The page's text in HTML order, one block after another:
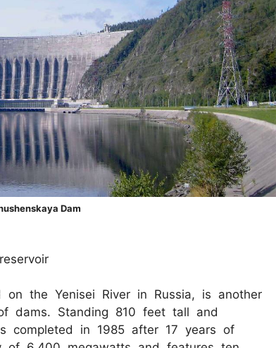
Dam
on the Yenisei River in Russia, is another
dams. Standing 810 feet tall and
completed in 1985 after 17 years of